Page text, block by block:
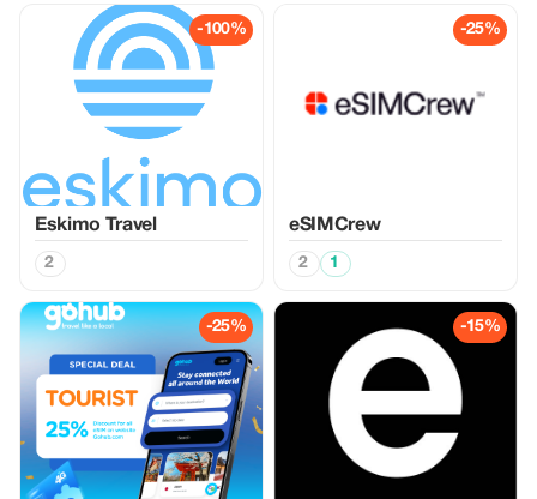
-100%
Eskimo Travel
2
-25%
eSIMCrew
2 1
-25% -15%